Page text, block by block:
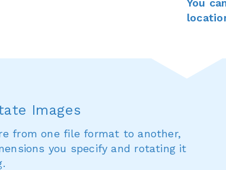
You
Images
from one file format to another,
you specify and rotating it